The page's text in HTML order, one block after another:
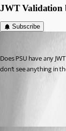
JWT Validation
Subscribe
Does PSU have any
don’t see anything in